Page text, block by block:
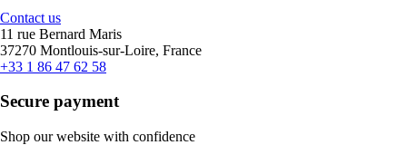
Contact us
11 rue Bernard Maris
37270 Montlouis-sur-Loire, France
+33 1 86 47 62 58
Secure payment
Shop our website with confidence